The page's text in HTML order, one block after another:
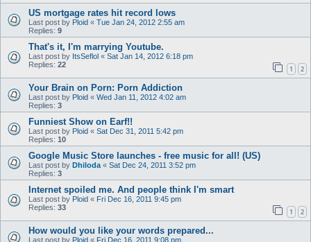
US mortgage rates hit record lows
Last post by Ploid « Tue Jan 24, 2012 2:55 am
Replies: 9
That's it, I'm marrying Youtube.
Last post by ItsSeflol « Sat Jan 14, 2012 6:18 pm
Replies: 22 1 2
Your Brain on Porn: Porn Addiction
Last post by Ploid « Wed Jan 11, 2012 4:02 am
Replies: 3
Funniest Show on Earf!!
Last post by Ploid « Sat Dec 31, 2011 5:42 pm
Replies: 10
Google Music Store launches - free music for all! (US)
Last post by Dhiloda « Sat Dec 24, 2011 3:52 pm
Replies: 3
Internet spoiled me. And people think I'm smart
Last post by Ploid « Fri Dec 16, 2011 9:45 pm
Replies: 33 1 2
How would you like your words prepared...
Last post by Ploid « Fri Dec 16, 2011 9:08 pm